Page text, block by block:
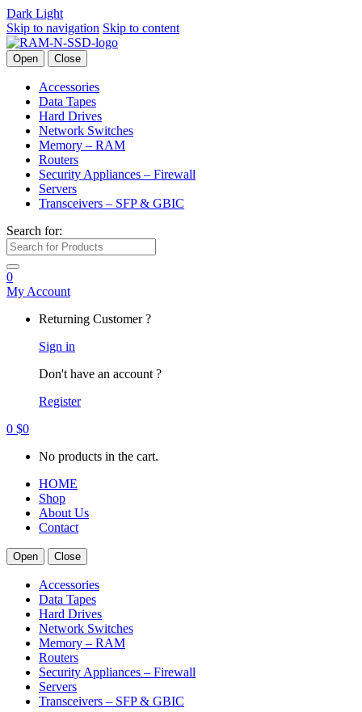
Dark Light
Skip to navigation Skip to content
Open Close
Accessories
Data Tapes
Hard Drives
Network Switches
Memory – RAM
Routers
Security Appliances – Firewall
Servers
Transceivers – SFP & GBIC
Search for:
0
My Account
Returning Customer ?
Sign in
Don't have an account ?
Register
0 $0
No products in the cart.
HOME
Shop
About Us
Contact
Open Close
Accessories
Data Tapes
Hard Drives
Network Switches
Memory – RAM
Routers
Security Appliances – Firewall
Servers
Transceivers – SFP & GBIC